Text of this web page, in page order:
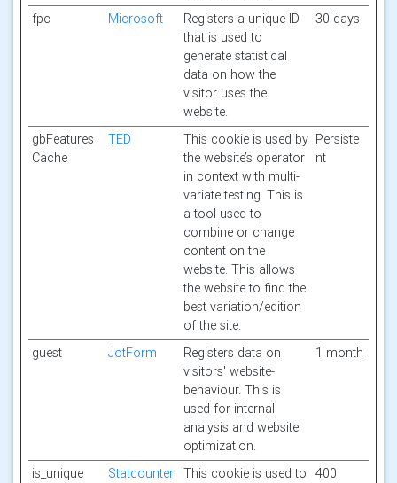
fpc Microsoft
Registers a unique ID
that is used to
generate statistical
data on how the
visitor uses the
website.
30 days
gbFeatures
Cache
TED
This cookie is used by
the website’s operator
in context with multi-
variate testing. This is
a tool used to
combine or change
content on the
website. This allows
the website to find the
best variation/edition
of the site.
Persiste
nt
guest JotForm
Registers data on
visitors' website-
behaviour. This is
used for internal
analysis and website
optimization.
1 month
is_unique Statcounter
This cookie is used to
400